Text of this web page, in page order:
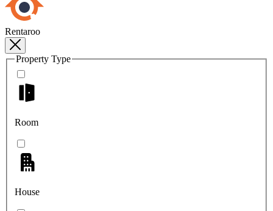
Rentaroo
Property Type
Room
House